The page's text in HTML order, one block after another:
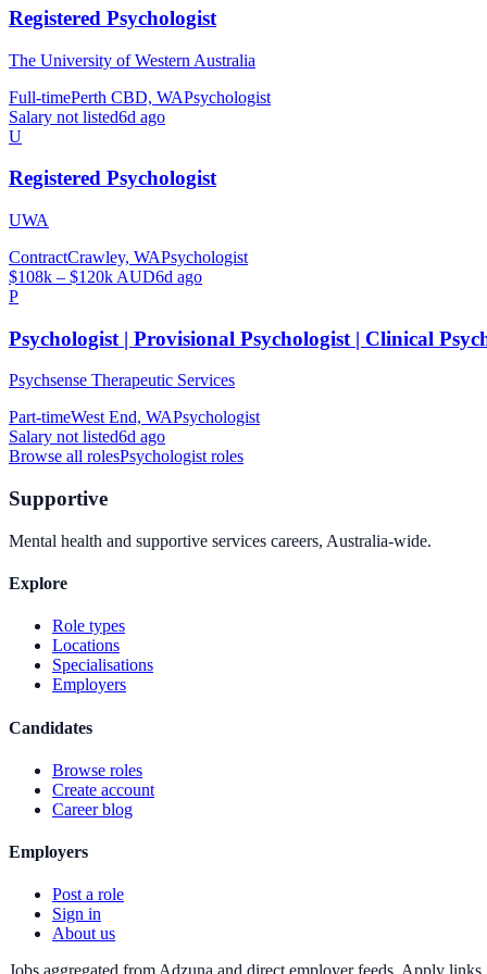
Registered Psychologist
The University of Western Australia
Full-timePerth CBD, WAPsychologist
Salary not listed6d ago
U
Registered Psychologist
UWA
ContractCrawley, WAPsychologist
$108k – $120k AUD6d ago
P
Psychologist | Provisional Psychologist | Clinical
Psychsense Therapeutic Services
Part-timeWest End, WAPsychologist
Salary not listed6d ago
Browse all rolesPsychologistroles
Supportive
Mental health and supportive services careers, Australia-wide.
Explore
Role types
Locations
Specialisations
Employers
Candidates
Browse roles
Create account
Career blog
Employers
Post a role
Sign in
About us